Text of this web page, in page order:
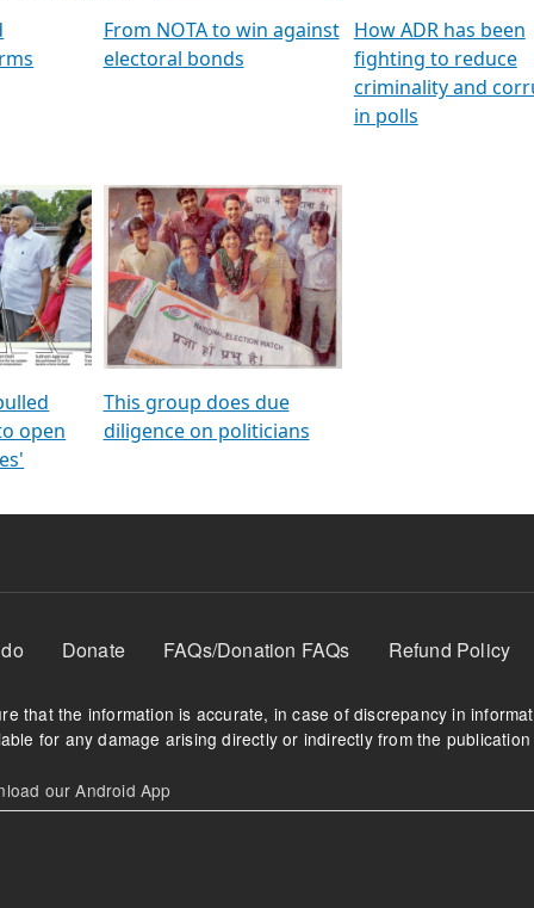
featuring ADR
From NOTA to win against
open
This group does due
diligence on politicians